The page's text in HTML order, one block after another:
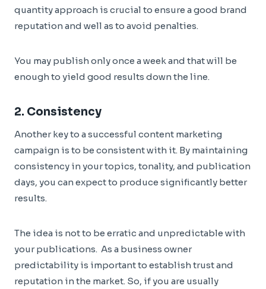
quantity approach is crucial to ensure a good brand
reputation and well as to avoid penalties.
You may publish only once a week and that will be
enough to yield good results down the line.
2. Consistency
Another key to a successful content marketing
campaign is to be consistent with it. By maintaining
consistency in your topics, tonality, and publication
days, you can expect to produce significantly better
results.
The idea is not to be erratic and unpredictable with
your publications. As a business owner
predictability is important to establish trust and
reputation in the market. So, if you are usually